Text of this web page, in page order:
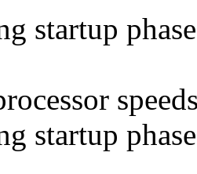
startup
startup